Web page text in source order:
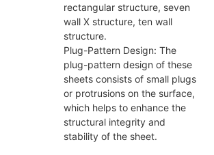
rectangular structure, seven
wall X structure, ten wall
structure.
Plug-Pattern Design: The
plug-pattern design of these
sheets consists of small plugs
or protrusions on the surface,
which helps to enhance the
structural integrity and
stability of the sheet.